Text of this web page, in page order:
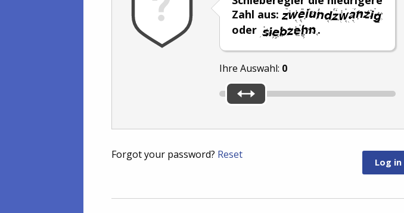
Zahl aus:
oder
.
Ihre Auswahl: 0
Forgot your password? Reset